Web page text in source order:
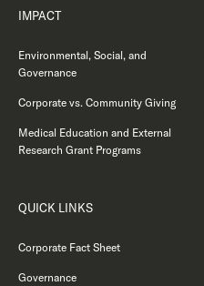
IMPACT
Environmental, Social, and
Governance
Corporate vs. Community Giving
Medical Education and External
Research Grant Programs
QUICK LINKS
Corporate Fact Sheet
Governance